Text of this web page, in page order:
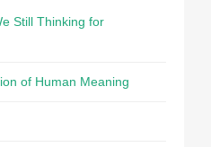
Still Thinking for
of Human Meaning